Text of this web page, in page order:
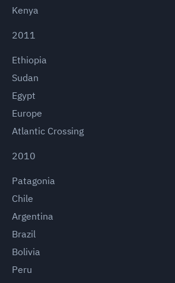
Kenya
2011
Ethiopia
Sudan
Egypt
Europe
Atlantic Crossing
2010
Patagonia
Chile
Argentina
Brazil
Bolivia
Peru